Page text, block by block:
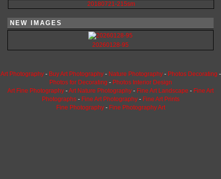
20180721-215sm
NEW IMAGES
20260128-95
Art Photography- Buy Art Photography- Nature Photography- Photos Decorating -
Photos for Decorating - Photos Interior Design
Art Fine Photography -Art Nature Photography - Fine Art Landscape - Fine Art
Photographs - Fine Art Photography - Fine Art Prints
Fine Photography - Fine Photography Art